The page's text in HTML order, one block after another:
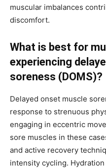
muscular imbalances
discomfort.
What is best for
experiencing
soreness (DOMS)?
Delayed onset muscle
response to strenuous
engaging in eccentric
sore muscles in these
and active recovery
intensity cycling.